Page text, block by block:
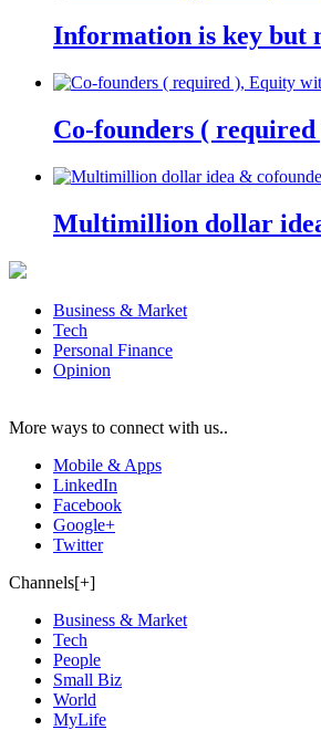
Information is key but
Co-founders (
Multimillion dollar
Business & Market
Tech
Personal Finance
Opinion
More ways to connect with us..
Mobile & Apps
LinkedIn
Facebook
Google+
Twitter
Channels[+]
Business & Market
Tech
People
Small Biz
World
MyLife